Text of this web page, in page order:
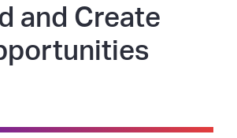
and Create